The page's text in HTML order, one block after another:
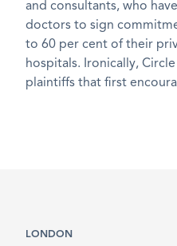
and consultants, who
doctors to sign
to 60 per cent of their
hospitals. Ironically,
plaintiffs that first
LONDON